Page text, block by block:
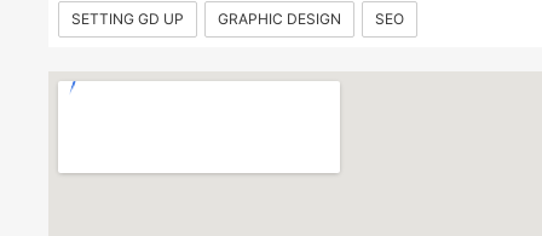
SETTING GD UP GRAPHIC DESIGN SEO